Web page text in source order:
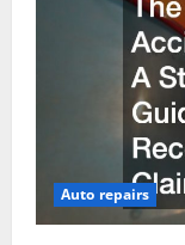
Auto repairs